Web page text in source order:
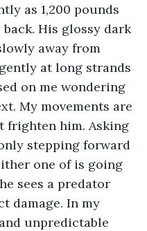
as 1,200 pounds
His glossy dark
away from
at long strands
on me wondering
My movements are
frighten him. Asking
stepping forward
one of is going
sees a predator
damage. In my
unpredictable